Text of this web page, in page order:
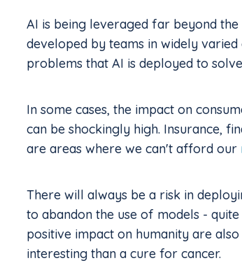
AI is being leveraged far beyond
developed by teams in widely
problems that AI is deployed to
In some cases, the impact on
can be shockingly high. Insurance,
are areas where we can't afford our
There will always be a risk in
to abandon the use of models -
positive impact on humanity are
interesting than a cure for cancer.